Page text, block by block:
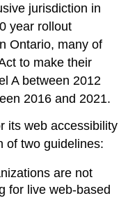
jurisdiction in
year rollout
Ontario, many of
to make their
A between 2012
2016 and 2021.
its web accessibility
of two guidelines:
are not
for live web-based